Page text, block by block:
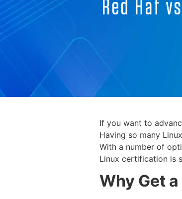
Red Hat
If you want to
Having so many
With a number of
Linux certification is
Why Get